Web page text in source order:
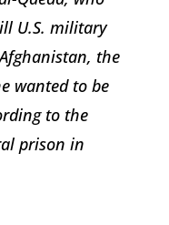
U.S. military
the
wanted to be
to the
prison in